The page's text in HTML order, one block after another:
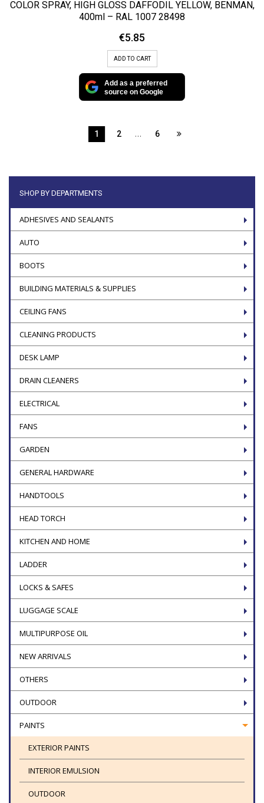
COLOR SPRAY, HIGH GLOSS DAFFODIL YELLOW, BENMAN,
400ml – RAL 1007 28498
€5.85
ADD TO CART
Add as a preferred
source on Google
1 2 … 6
SHOP BY DEPARTMENTS
ADHESIVES AND SEALANTS
AUTO
BOOTS
BUILDING MATERIALS & SUPPLIES
CEILING FANS
CLEANING PRODUCTS
DESK LAMP
DRAIN CLEANERS
ELECTRICAL
FANS
GARDEN
GENERAL HARDWARE
HANDTOOLS
HEAD TORCH
KITCHEN AND HOME
LADDER
LOCKS & SAFES
LUGGAGE SCALE
MULTIPURPOSE OIL
NEW ARRIVALS
OTHERS
OUTDOOR
PAINTS
EXTERIOR PAINTS
INTERIOR EMULSION
OUTDOOR